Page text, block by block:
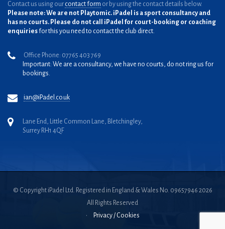
Contact us using our contact form or by using the contact details below.
Please note: We are not Playtomic. iPadel is a sport consultancy and
has no courts. Please do not call iPadel for court-booking or coaching
enquiries for this you need to contact the club direct.
Office Phone: 07765 403 769
Important: We are a consultancy, we have no courts, do not ring us for
bookings.
ian@iPadel.co.uk
Lane End, Little Common Lane, Bletchingley,
Surrey RH1 4QF
© Copyright iPadel Ltd. Registered in England & Wales No. 09657946 2026
All Rights Reserved
•
Privacy / Cookies